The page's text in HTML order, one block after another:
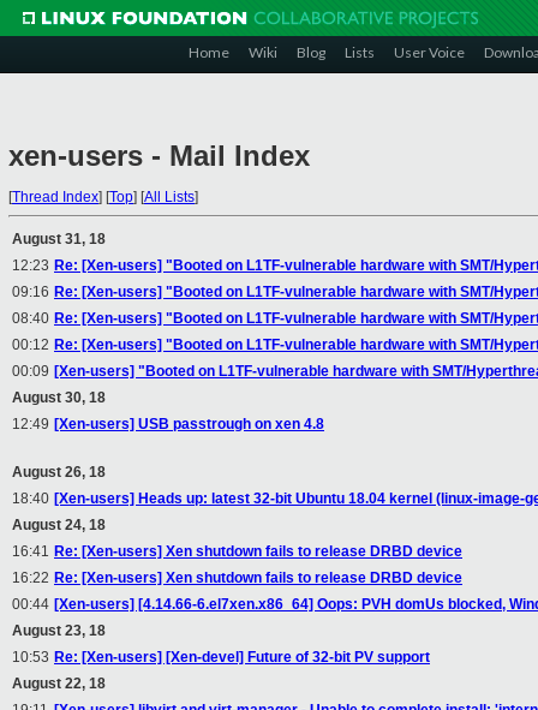
Home Wiki Blog Lists User Voice
xen-users - Mail Index
[Thread Index] [Top] [All Lists]
August 31, 18
12:23 Re: [Xen-users] "Booted on L1TF-vulnerable hardware with SMT/
09:16 Re: [Xen-users] "Booted on L1TF-vulnerable hardware with SMT/
08:40 Re: [Xen-users] "Booted on L1TF-vulnerable hardware with SMT/
00:12 Re: [Xen-users] "Booted on L1TF-vulnerable hardware with SMT/
00:09 [Xen-users] "Booted on L1TF-vulnerable hardware with SMT/
August 30, 18
12:49 [Xen-users] USB passtrough on xen 4.8
August 26, 18
18:40 [Xen-users] Heads up: latest 32-bit Ubuntu 18.04 kernel (linux-image-
August 24, 18
16:41 Re: [Xen-users] Xen shutdown fails to release DRBD device
16:22 Re: [Xen-users] Xen shutdown fails to release DRBD device
00:44 [Xen-users] [4.14.66-6.el7xen.x86_64] Oops: PVH domUs blocked,
August 23, 18
10:53 Re: [Xen-users] [Xen-devel] Future of 32-bit PV support
August 22, 18